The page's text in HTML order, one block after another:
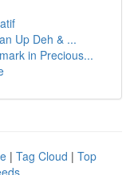
Up Deh & ...
in Precious...
| Tag Cloud | Top